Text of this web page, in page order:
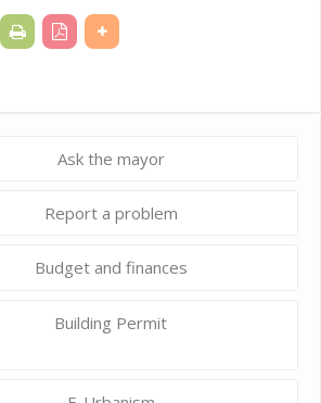
Ask the mayor
Report a problem
Budget and finances
Building Permit